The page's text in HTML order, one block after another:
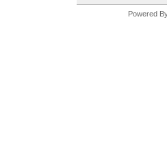
Powered